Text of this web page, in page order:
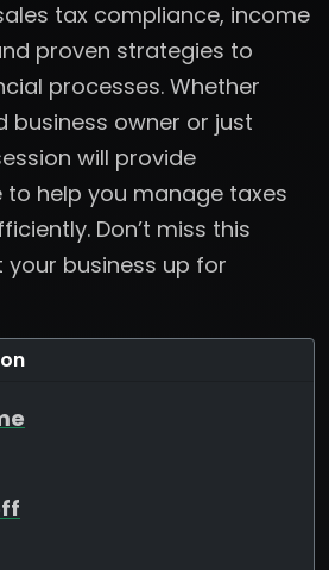
tax compliance, income
proven strategies to
processes. Whether
business owner or just
will provide
help you manage taxes
Don’t miss this
business up for